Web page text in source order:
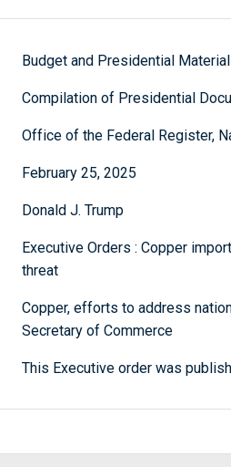
Budget and Presidential
Compilation of Presidential
Office of the Federal Register,
February 25, 2025
Donald J. Trump
Executive Orders : Copper
threat
Copper, efforts to address
Secretary of Commerce
This Executive order was